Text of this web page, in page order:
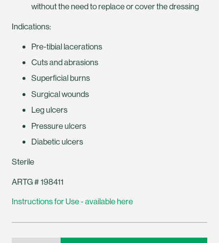
without the need to replace or cover the dressing
Indications:
Pre-tibial lacerations
Cuts and abrasions
Superficial burns
Surgical wounds
Leg ulcers
Pressure ulcers
Diabetic ulcers
Sterile
ARTG # 198411
Instructions for Use - available here